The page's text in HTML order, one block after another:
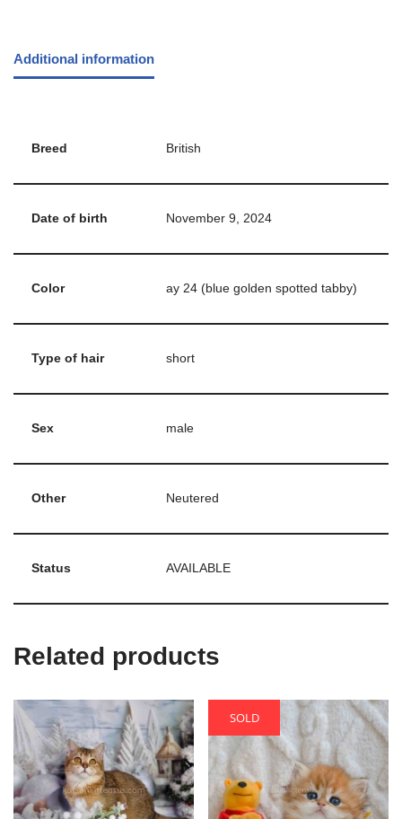
Additional information
Breed British
Date of birth November 9, 2024
Color ay 24 (blue golden spotted tabby)
Type of hair short
Sex male
Other Neutered
Status AVAILABLE
Related products
SOLD